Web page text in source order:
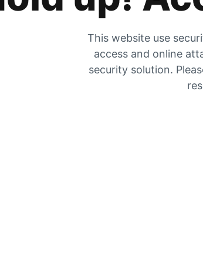
This website use
access and online
security solution.